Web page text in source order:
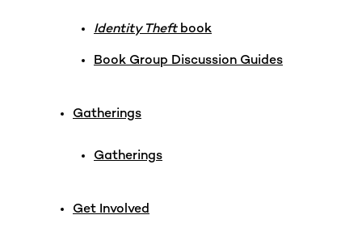
Identity Theftbook
Book Group Discussion Guides
Gatherings
Gatherings
Get Involved